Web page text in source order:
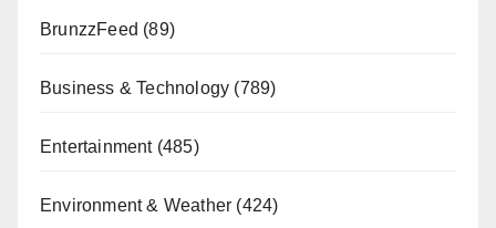
BrunzzFeed (89)
Business & Technology (789)
Entertainment(485)
Environment & Weather (424)